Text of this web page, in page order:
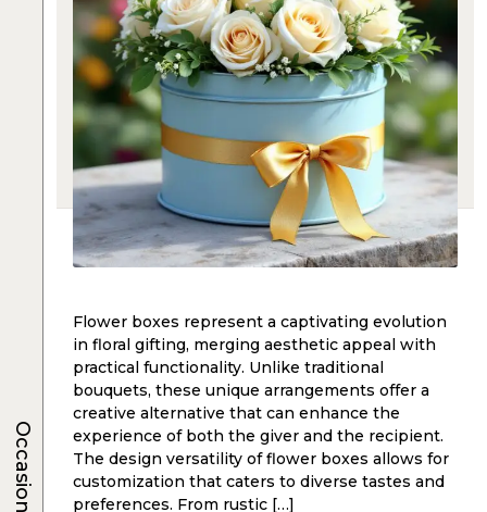
Flower boxes represent a captivating evolution
in floral gifting, merging aesthetic appeal with
practical functionality. Unlike traditional
bouquets, these unique arrangements offer a
creative alternative that can enhance the
experience of both the giver and the recipient.
The design versatility of flower boxes allows for
customization that caters to diverse tastes and
preferences. From rustic […]
Occasions